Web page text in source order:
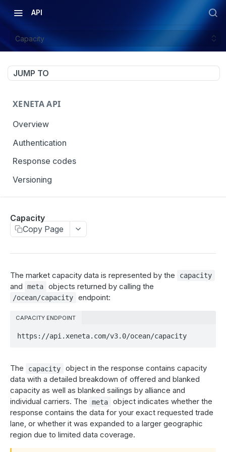
API
Capacity
JUMP TO
XENETA API
Overview
Authentication
Response codes
Versioning
Market rates
Get market rates
GET
The meta object
Get estimated rates
The my_prices object
The meta object
Get my prices
Carrier rates
The carrier_spread_by_day object
The meta object
List all carriers
Schedule reliability
The carrier_reliability_by_day object
The corridor_reliability_by_day object
List all carriers
GET
Get schedule reliability data
Capacity
The capacity object
Get capacity data
Carbon emissions
The carrier_carbon_emissions object
The corridor_carbon_emissions object
AIR MARKET DATA
Capacity
Copy Page
The market capacity data is represented by the capacity
and meta objects returned by calling the
/ocean/capacity endpoint:
CAPACITY ENDPOINT
https://api.xeneta.com/v3.0/ocean/capacity
The capacity
object in the response contains capacity
data with a detailed breakdown of offered and blanked
capacity as well as blanked sailings by alliance and
individual carriers. The
meta
object indicates whether the
response contains the data for your exact requested trade
lane, or whether it was expanded to a larger geographic
region due to limited data coverage.